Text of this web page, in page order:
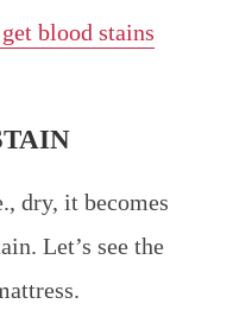
blood stains
dry, it becomes
Let’s see the